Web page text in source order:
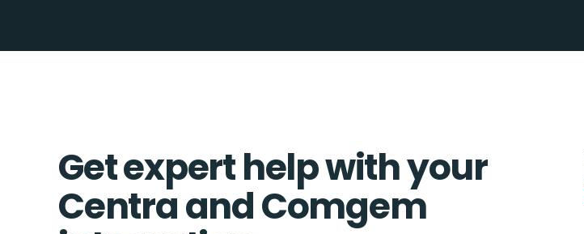
Get expert help with your
Centra and Comgem